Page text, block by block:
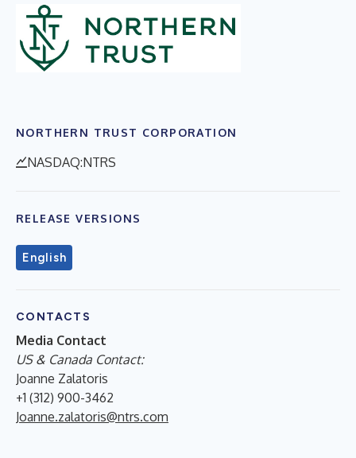
NORTHERN TRUST CORPORATION
NASDAQ:NTRS
RELEASE VERSIONS
English
CONTACTS
Media Contact
US & Canada Contact:
Joanne Zalatoris
+1 (312) 900-3462
Joanne.zalatoris@ntrs.com